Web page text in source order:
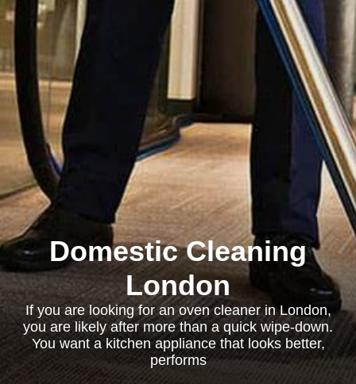
Domestic Cleaning
London
If you are looking for an oven cleaner in London,
you are likely after more than a quick wipe-down.
You want a kitchen appliance that looks better,
performs